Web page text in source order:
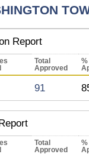
Report
Total
Approved
%
91
Total
Approved
%